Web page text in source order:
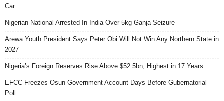
Car
Nigerian National Arrested In India Over 5kg Ganja Seizure
Arewa Youth President Says Peter Obi Will Not Win Any Northern State in
2027
Nigeria’s Foreign Reserves Rise Above $52.5bn, Highest in 17 Years
EFCC Freezes Osun Government Account Days Before Gubernatorial
Poll